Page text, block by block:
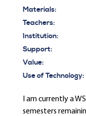
Materials:
Teachers:
Institution:
Support:
Value:
Use of Technology:
I am currently a
semesters